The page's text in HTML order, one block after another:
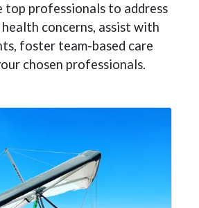
top professionals to address
concerns, assist with
foster team-based care
chosen professionals.